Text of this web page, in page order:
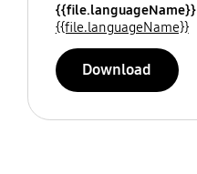
{{file.languageName}}
{{file.languageName}}
Download